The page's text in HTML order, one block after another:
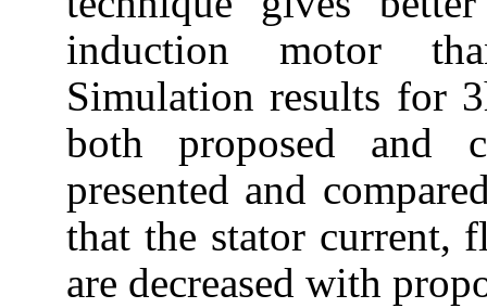
induction motor
Simulation results for
both proposed and
presented and
that the stator current,
are decreased with